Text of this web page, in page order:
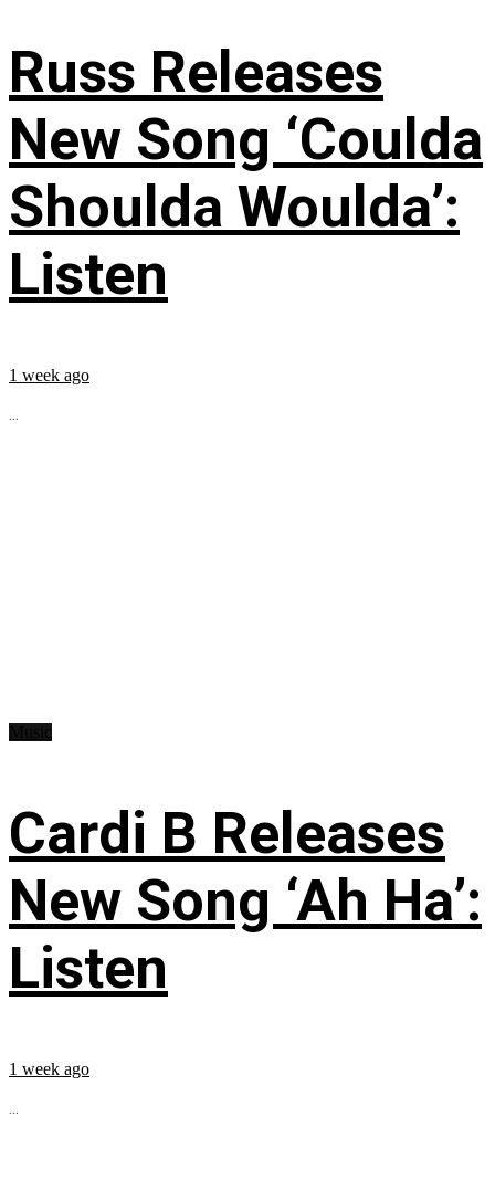
Russ Releases
New Song ‘Coulda
Shoulda Woulda’:
Listen
1 week ago
...
Cardi B Releases
New Song ‘Ah Ha’:
Listen
1 week ago
...